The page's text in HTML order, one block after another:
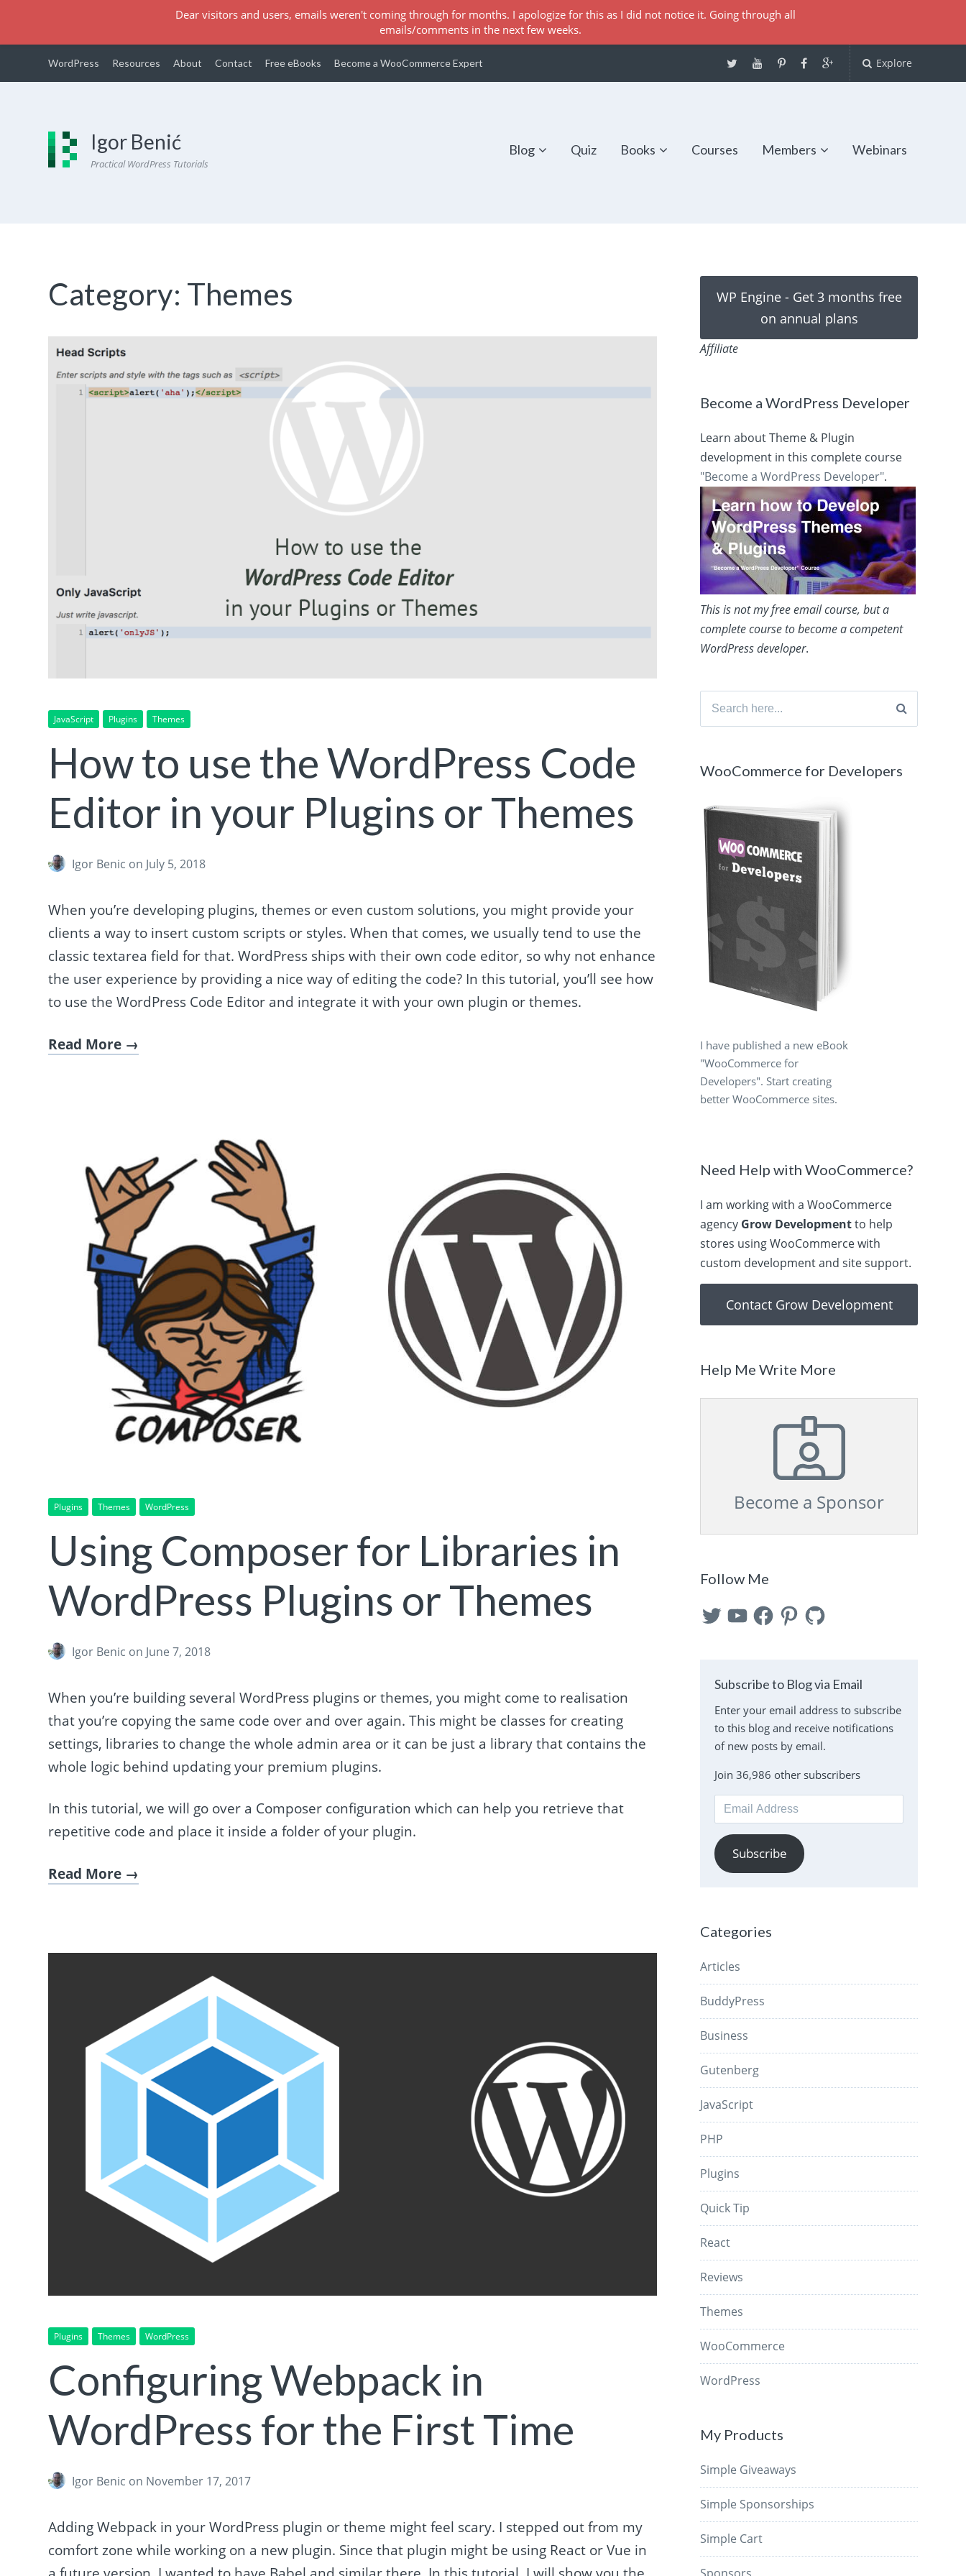
WordPress Resources About Contact Free eBooks Become a WooCommerce Expert Explore
Igor Benić
Practical WordPress Tutorials
Blog Quiz Books Courses Members Webinars
Category: Themes
JavaScript Plugins Themes
How to use the WordPress Code
Editor in your Plugins or Themes
Igor Benic on July 5, 2018
When you’re developing plugins, themes or even custom solutions, you might provide your
clients a way to insert custom scripts or styles. When that comes, we usually tend to use the
classic textarea field for that. WordPress ships with their own code editor, so why not enhance
the user experience by providing a nice way of editing the code? In this tutorial, you’ll see how
to use the WordPress Code Editor and integrate it with your own plugin or themes.
Read More
Plugins Themes WordPress
Using Composer for Libraries in
WordPress Plugins or Themes
Igor Benic on June 7, 2018
When you’re building several WordPress plugins or themes, you might come to realisation
that you’re copying the same code over and over again. This might be classes for creating
settings, libraries to change the whole admin area or it can be just a library that contains the
whole logic behind updating your premium plugins.
In this tutorial, we will go over a Composer configuration which can help you retrieve that
repetitive code and place it inside a folder of your plugin.
Read More
Plugins Themes WordPress
Configuring Webpack in
WordPress for the First Time
Igor Benic on November 17, 2017
Adding Webpack in your WordPress plugin or theme might feel scary. I stepped out from my
comfort zone while working on a new plugin. Since that plugin might be using React or Vue in
WP Engine - Get 3 months free
on annual plans
Affiliate
Become a WordPress Developer
Learn about Theme & Plugin
development in this complete course
"Become a WordPress Developer".
This is not my free email course, but a
complete course to become a competent
WordPress developer.
Search
WooCommerce for Developers
I have published a new eBook
"WooCommerce for
Developers". Start creating
better WooCommerce sites.
Need Help with WooCommerce?
I am working with a WooCommerce
agency Grow Developmentto help
stores using WooCommerce with
custom development and site support.
Contact Grow Development
Help Me Write More
Become a Sponsor
Follow Me
TwitterYouTubeFacebookPinterest
GitHub
Subscribe to Blog via Email
Enter your email address to subscribe
to this blog and receive notifications
of new posts by email.
Join 36,986 other subscribers
Email
Address
Subscribe
Categories
Articles
BuddyPress
Business
Gutenberg
JavaScript
PHP
Plugins
Quick Tip
React
Reviews
Themes
WooCommerce
WordPress
My Products
Simple Giveaways
Simple Sponsorships
Simple Cart
Dear visitors and users, emails weren't coming through for months. I apologize for this as I did not notice it. Going through all
emails/comments in the next few weeks.